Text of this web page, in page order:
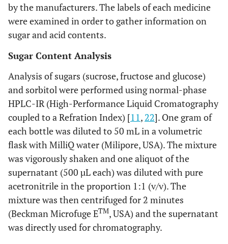
by the manufacturers. The labels of each medicine
were examined in order to gather information on
sugar and acid contents.
Sugar Content Analysis
Analysis of sugars (sucrose, fructose and glucose)
and sorbitol were performed using normal-phase
HPLC-IR (High-Performance Liquid Cromatography
coupled to a Refration Index) [11, 22]. One gram of
each bottle was diluted to 50 mL in a volumetric
flask with MilliQ water (Milipore, USA). The mixture
was vigorously shaken and one aliquot of the
supernatant (500 µL each) was diluted with pure
acetronitrile in the proportion 1:1 (v/v). The
mixture was then centrifuged for 2 minutes
(Beckman Microfuge ETM, USA) and the supernatant
was directly used for chromatography.